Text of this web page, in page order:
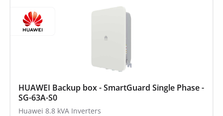
HUAWEI Backup box - SmartGuard Single Phase -
SG-63A-S0
Huawei 8.8 kVA Inverters